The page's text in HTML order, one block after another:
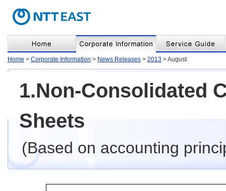
Home > Corporate Information > News Releases > 2013 > August
1.Non-Consolidated
Sheets
(Based on accounting